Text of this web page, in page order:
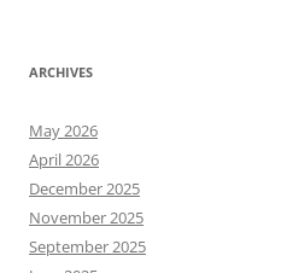
ARCHIVES
May 2026
April 2026
December 2025
November 2025
September 2025